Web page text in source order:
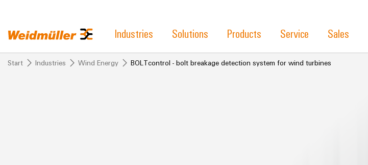
Industries Solutions Products Service Sales
Start Industries Wind Energy BOLTcontrol - bolt breakage detection system for wind turbines